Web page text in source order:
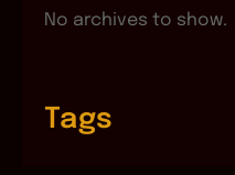
No archives to show.
Tags